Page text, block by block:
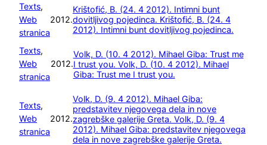
Texts
Web
stranica
2012.
Krištofić, B. (24. 4 2012). Intimni bunt
dovitljivog pojedinca. Krištofić, B. (24. 4
2012). Intimni bunt dovitljivog pojedinca.
Texts
Web
stranica
2012.
Volk, D. (10. 4 2012). Mihael Giba: Trust me
I trust you. Volk, D. (10. 4 2012). Mihael
Giba: Trust me I trust you.
Texts
Web
stranica
2012.
Volk, D. (9. 4 2012). Mihael Giba:
predstavitev njegovega dela in nove
zagrebške galerije Greta. Volk, D. (9. 4
2012). Mihael Giba: predstavitev njegovega
dela in nove zagrebške galerije Greta.